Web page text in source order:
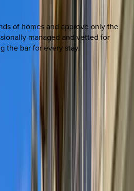
of homes and approve only the
managed and vetted for
the bar for every stay.